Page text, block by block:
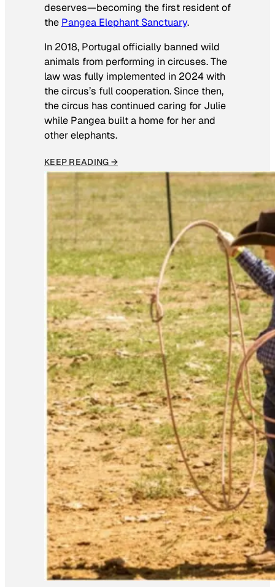
deserves—becoming the first resident of
the Pangea Elephant Sanctuary.
In 2018, Portugal officially banned wild
animals from performing in circuses. The
law was fully implemented in 2024 with
the circus’s full cooperation. Since then,
the circus has continued caring for Julie
while Pangea built a home for her and
other elephants.
KEEP READING →